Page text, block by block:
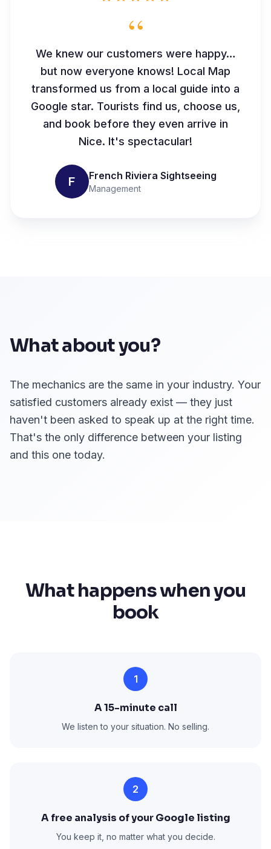
“
We knew our customers were happy…
but now everyone knows! Local Map
transformed us from a local guide into a
Google star. Tourists find us, choose us,
and book before they even arrive in
Nice. It's spectacular!
F French Riviera Sightseeing
Management
What about you?
The mechanics are the same in your industry. Your
satisfied customers already exist — they just
haven't been asked to speak up at the right time.
That's the only difference between your listing
and this one today.
What happens when you
book
1
A 15-minute call
We listen to your situation. No selling.
2
A free analysis of your Google listing
You keep it, no matter what you decide.